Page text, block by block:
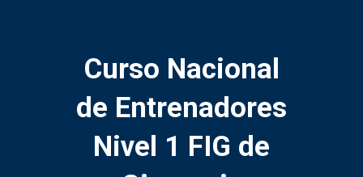
Curso Nacional
de Entrenadores
Nivel 1 FIG de